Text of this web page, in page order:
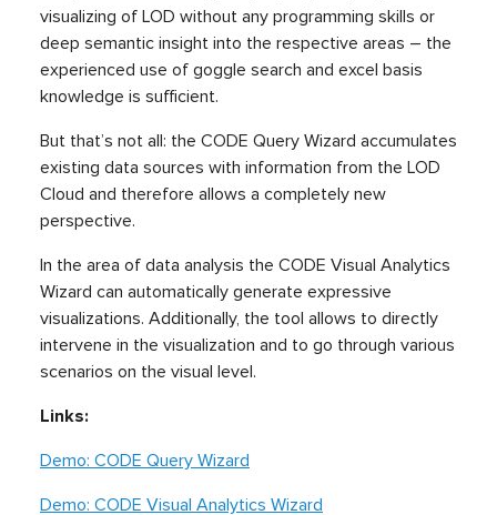
visualizing of LOD without any programming skills or
deep semantic insight into the respective areas – the
experienced use of goggle search and excel basis
knowledge is sufficient.
But that’s not all: the CODE Query Wizard accumulates
existing data sources with information from the LOD
Cloud and therefore allows a completely new
perspective.
In the area of data analysis the CODE Visual Analytics
Wizard can automatically generate expressive
visualizations. Additionally, the tool allows to directly
intervene in the visualization and to go through various
scenarios on the visual level.
Links:
Demo: CODE Query Wizard
Demo: CODE Visual Analytics Wizard